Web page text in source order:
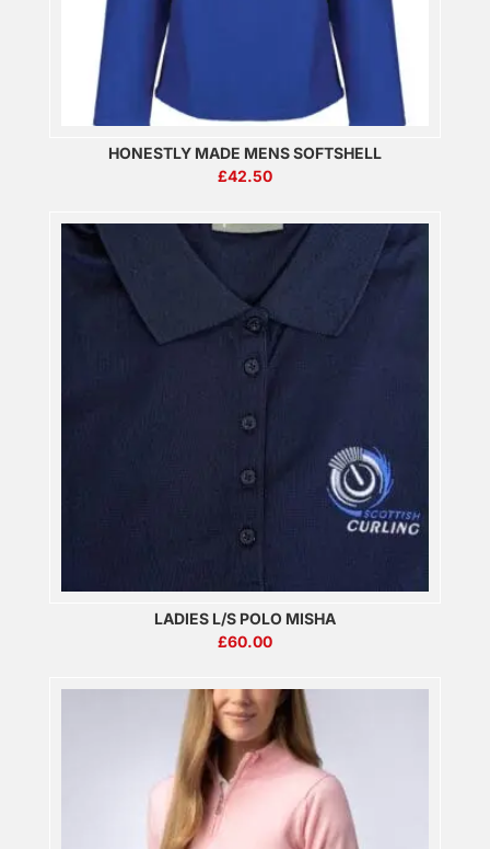
HONESTLY MADE MENS SOFTSHELL
£42.50
LADIES L/S POLO MISHA
£60.00